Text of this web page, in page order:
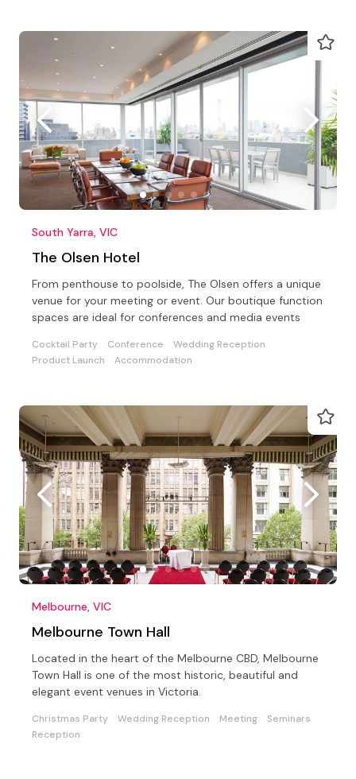
South Yarra, VIC
The Olsen Hotel
From penthouse to poolside, The Olsen offers a unique
venue for your meeting or event. Our boutique function
spaces are ideal for conferences and media events
Cocktail Party Conference
Wedding Reception
Product Launch
Accommodation
Melbourne, VIC
Melbourne Town Hall
Located in the heart of the Melbourne CBD, Melbourne
Town Hall is one of the most historic, beautiful and
elegant event venues in Victoria.
Christmas Party Wedding Reception Meeting
Seminars
Reception